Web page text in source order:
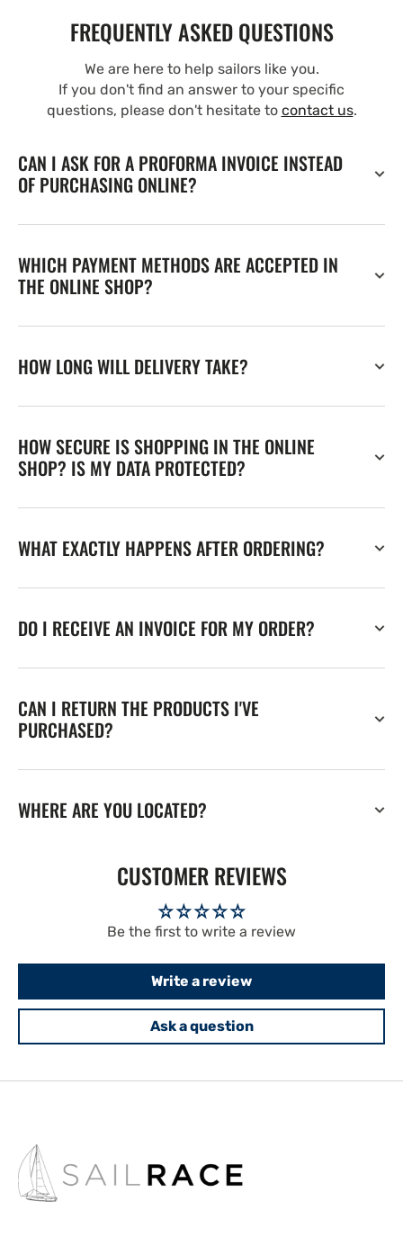
FREQUENTLY ASKED QUESTIONS
We are here to help sailors like you.
If you don't find an answer to your specific
questions, please don't hesitate to contact us.
CAN I ASK FOR A PROFORMA INVOICE INSTEAD
OF PURCHASING ONLINE?
WHICH PAYMENT METHODS ARE ACCEPTED IN
THE ONLINE SHOP?
HOW LONG WILL DELIVERY TAKE?
HOW SECURE IS SHOPPING IN THE ONLINE
SHOP? IS MY DATA PROTECTED?
WHAT EXACTLY HAPPENS AFTER ORDERING?
DO I RECEIVE AN INVOICE FOR MY ORDER?
CAN I RETURN THE PRODUCTS I'VE
PURCHASED?
WHERE ARE YOU LOCATED?
CUSTOMER REVIEWS
Be the first to write a review
Write a review
Ask a question